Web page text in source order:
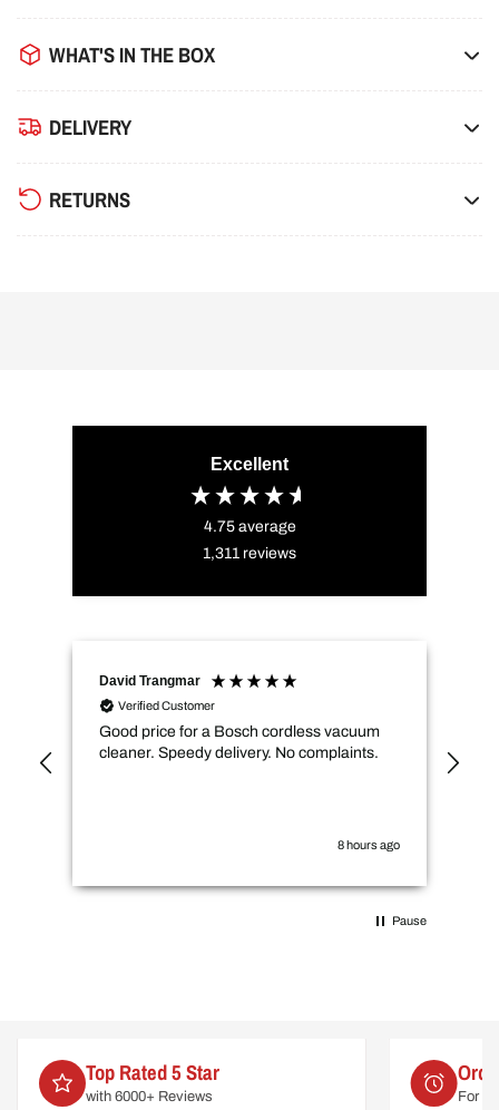
WHAT'S IN THE BOX
DELIVERY
RETURNS
Excellent
4.75 average
1,311 reviews
David Trangmar
Verified Customer
Good price for a Bosch cordless vacuum
cleaner. Speedy delivery. No complaints.
8 hours ago
Pause
Order by 2pm
For delivery on